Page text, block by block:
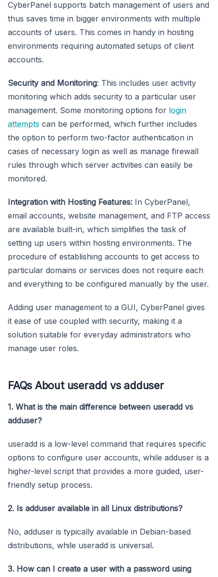
CyberPanel supports batch management of users and
thus saves time in bigger environments with multiple
accounts of users. This comes in handy in hosting
environments requiring automated setups of client
accounts.
Security and Monitoring: This includes user activity
monitoring which adds security to a particular user
management. Some monitoring options for login
attempts can be performed, which further includes
the option to perform two-factor authentication in
cases of necessary login as well as manage firewall
rules through which server activities can easily be
monitored.
Integration with Hosting Features: In CyberPanel,
email accounts, website management, and FTP access
are available built-in, which simplifies the task of
setting up users within hosting environments. The
procedure of establishing accounts to get access to
particular domains or services does not require each
and everything to be configured manually by the user.
Adding user management to a GUI, CyberPanel gives
it ease of use coupled with security, making it a
solution suitable for everyday administrators who
manage user roles.
FAQs About useradd vs adduser
1. What is the main difference between useradd vs
adduser?
useradd is a low-level command that requires specific
options to configure user accounts, while adduser is a
higher-level script that provides a more guided, user-
friendly setup process.
2. Is adduser available in all Linux distributions?
No, adduser is typically available in Debian-based
distributions, while useradd is universal.
3. How can I create a user with a password using